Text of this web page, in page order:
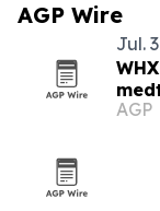
AGP Wire
Jul.
AGP